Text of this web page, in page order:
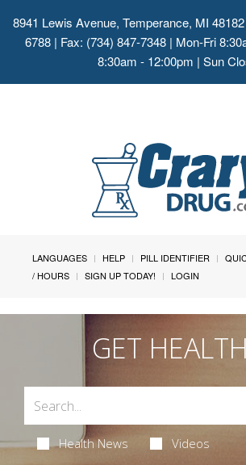
8941 Lewis Avenue, Temperance, MI 48182
6788 | Fax: (734) 847-7348 | Mon-Fri
8:30am - 12:00pm | Sun
LANGUAGES HELP PILL IDENTIFIER
/ HOURS
SIGN UP TODAY! LOGIN
GET
Health News Videos